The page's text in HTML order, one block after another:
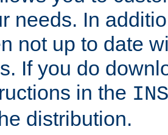
needs. In
not up to date
If you do
in the
distribution.